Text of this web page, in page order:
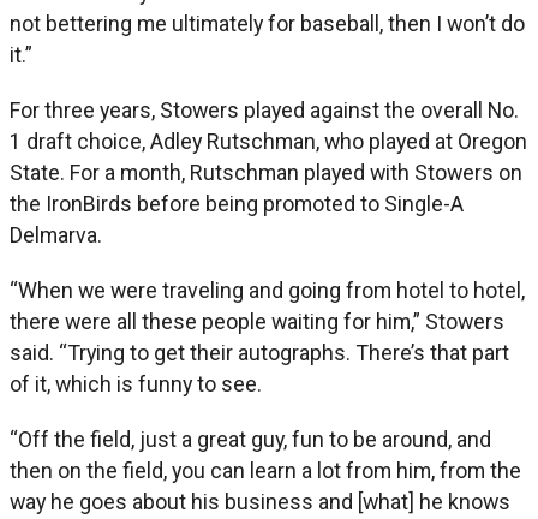
not bettering me ultimately for baseball, then I won’t do
it.”
For three years, Stowers played against the overall No.
1 draft choice, Adley Rutschman, who played at Oregon
State. For a month, Rutschman played with Stowers on
the IronBirds before being promoted to Single-A
Delmarva.
“When we were traveling and going from hotel to hotel,
there were all these people waiting for him,” Stowers
said. “Trying to get their autographs. There’s that part
of it, which is funny to see.
“Off the field, just a great guy, fun to be around, and
then on the field, you can learn a lot from him, from the
way he goes about his business and [what] he knows